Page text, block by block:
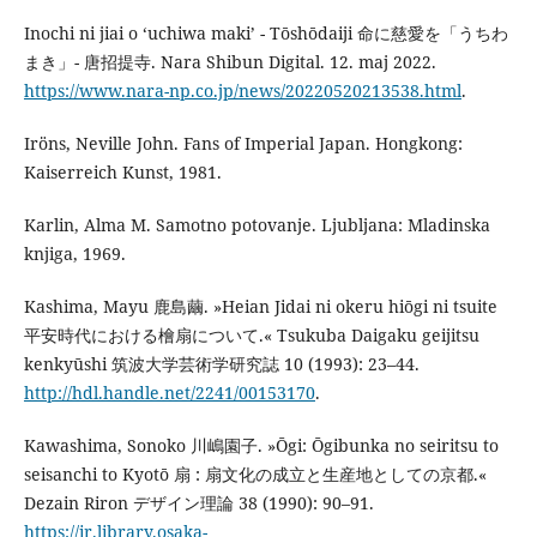
Inochi ni jiai o ‘uchiwa maki’ - Tōshōdaiji 命に慈愛を「うちわ
まき」- 唐招提寺. Nara Shibun Digital. 12. maj 2022.
https://www.nara-np.co.jp/news/20220520213538.html.
Iröns, Neville John. Fans of Imperial Japan. Hongkong:
Kaiserreich Kunst, 1981.
Karlin, Alma M. Samotno potovanje. Ljubljana: Mladinska
knjiga, 1969.
Kashima, Mayu 鹿島繭. »Heian Jidai ni okeru hiōgi ni tsuite
平安時代における檜扇について.« Tsukuba Daigaku geijitsu
kenkyūshi 筑波大学芸術学研究誌 10 (1993): 23–44.
http://hdl.handle.net/2241/00153170.
Kawashima, Sonoko 川嶋園子. »Ōgi: Ōgibunka no seiritsu to
seisanchi to Kyotō 扇 : 扇文化の成立と生産地としての京都.«
Dezain Riron デザイン理論 38 (1990): 90–91.
https://ir.library.osaka-